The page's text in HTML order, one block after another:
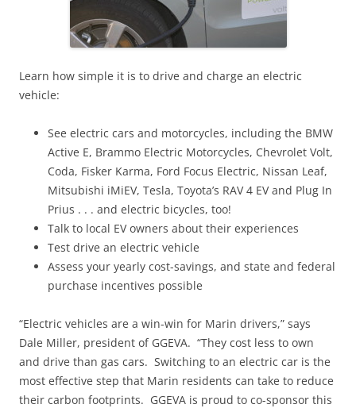
Learn how simple it is to drive and charge an electric
vehicle:
See electric cars and motorcycles, including the BMW
Active E, Brammo Electric Motorcycles, Chevrolet Volt,
Coda, Fisker Karma, Ford Focus Electric, Nissan Leaf,
Mitsubishi iMiEV, Tesla, Toyota’s RAV 4 EV and Plug In
Prius . . . and electric bicycles, too!
Talk to local EV owners about their experiences
Test drive an electric vehicle
Assess your yearly cost-savings, and state and federal
purchase incentives possible
“Electric vehicles are a win-win for Marin drivers,” says
Dale Miller, president of GGEVA. “They cost less to own
and drive than gas cars. Switching to an electric car is the
most effective step that Marin residents can take to reduce
their carbon footprints. GGEVA is proud to co-sponsor this